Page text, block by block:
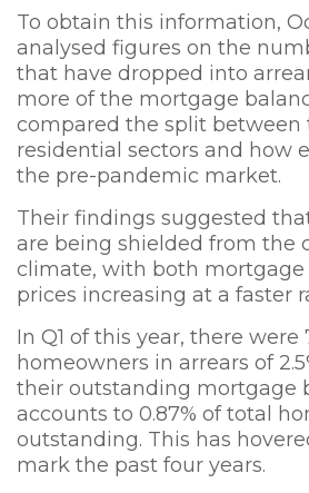
To obtain this information,
analysed figures on the
that have dropped into
more of the mortgage
compared the split between
residential sectors and how
the pre-pandemic market.
Their findings suggested
are being shielded from the
climate, with both mortgage
prices increasing at a faster
In Q1 of this year, there were
homeowners in arrears of
their outstanding mortgage
accounts to 0.87% of total
outstanding. This has
mark the past four years.